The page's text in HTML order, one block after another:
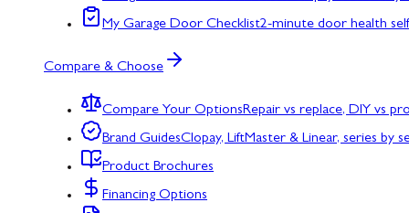
My Garage Door Checklist2-minute door health
Compare & Choose
Compare Your OptionsRepair vs replace, DIY vs
Brand GuidesClopay, LiftMaster & Linear, series by
Product Brochures
Financing Options